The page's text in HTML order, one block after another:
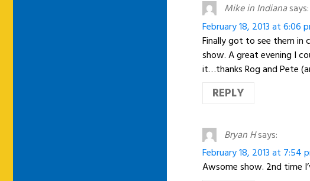
Mike in Indianasays:
February 18, 2013 at 6:06
Finally got to see them in
show. A great evening I
it…thanks Rog and Pete
REPLY
Bryan Hsays:
February 18, 2013 at 7:54
Awsome show. 2nd time